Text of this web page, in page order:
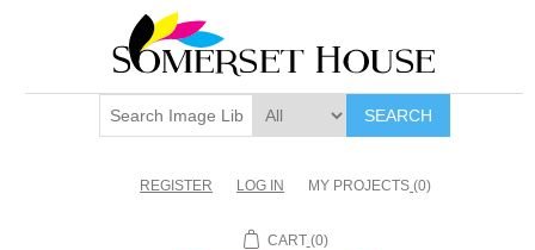
SEARCH
REGISTER LOG IN MY PROJECTS (0)
CART (0)